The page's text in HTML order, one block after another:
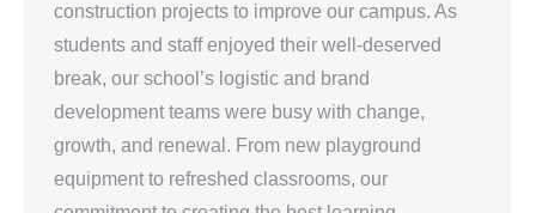
construction projects to improve our campus. As
students and staff enjoyed their well-deserved
break, our school’s logistic and brand
development teams were busy with change,
growth, and renewal. From new playground
equipment to refreshed classrooms, our